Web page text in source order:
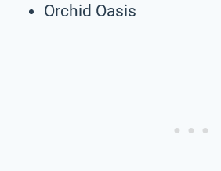
Orchid Oasis